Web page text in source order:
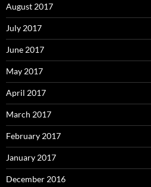
August 2017
July 2017
June 2017
May 2017
April 2017
March 2017
February 2017
January 2017
December 2016